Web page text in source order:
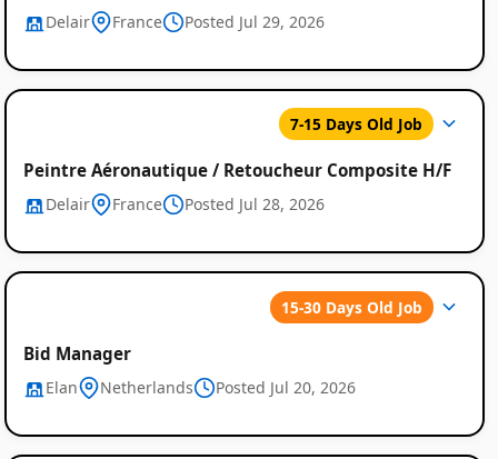
Delair France Posted Jul 29, 2026
7-15 Days Old Job
Peintre Aéronautique / Retoucheur Composite H/F
Delair France Posted Jul 28, 2026
15-30 Days Old Job
Bid Manager
Elan Netherlands Posted Jul 20, 2026